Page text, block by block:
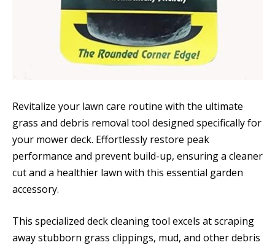
Revitalize your lawn care routine with the ultimate
grass and debris removal tool designed specifically for
your mower deck. Effortlessly restore peak
performance and prevent build-up, ensuring a cleaner
cut and a healthier lawn with this essential garden
accessory.
This specialized deck cleaning tool excels at scraping
away stubborn grass clippings, mud, and other debris